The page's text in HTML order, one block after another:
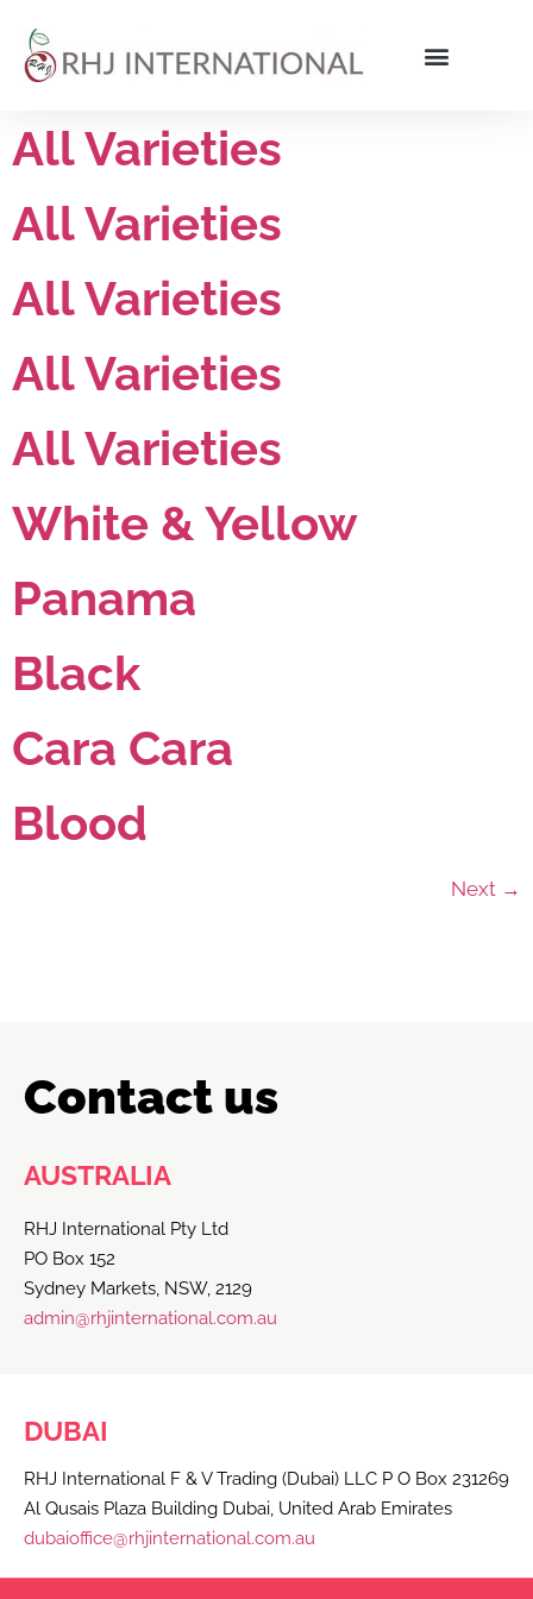
All Varieties
All Varieties
All Varieties
All Varieties
All Varieties
White & Yellow
Panama
Black
Cara Cara
Blood
Next →
Contact us
AUSTRALIA
RHJ International Pty Ltd
PO Box 152
Sydney Markets, NSW, 2129
admin@rhjinternational.com.au
DUBAI
RHJ International F & V Trading (Dubai) LLC P O Box 231269
Al Qusais Plaza Building Dubai, United Arab Emirates
dubaioffice@rhjinternational.com.au